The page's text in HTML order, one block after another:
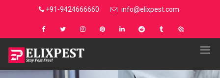
+91-9424666660 info@elixpest.com